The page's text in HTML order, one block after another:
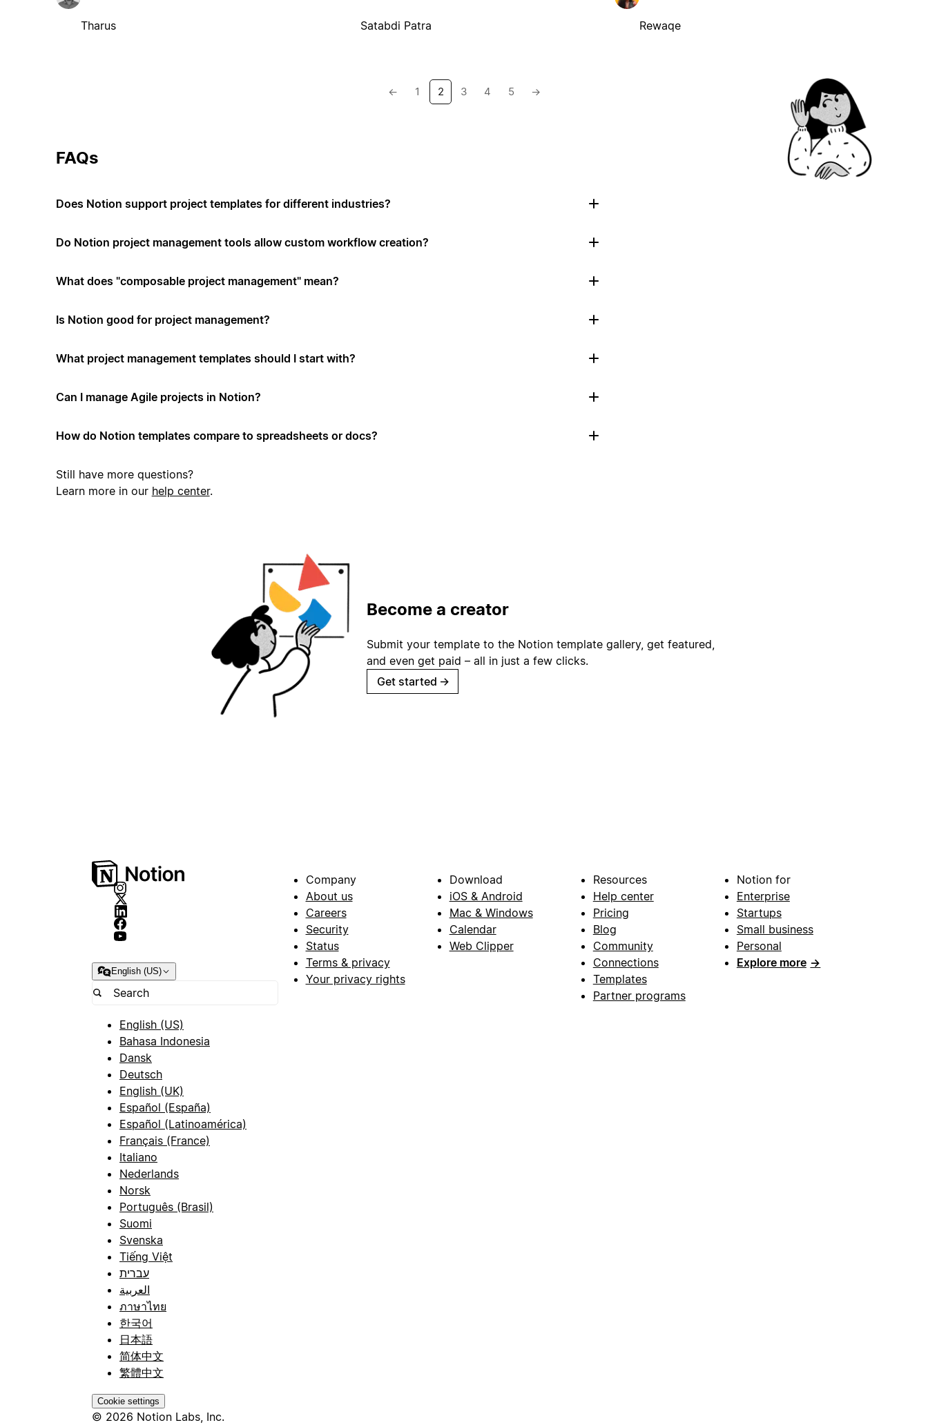
Tharus Satabdi Patra Rewaqe
← 1 2 3 4 5 →
FAQs
Does Notion support project templates for different industries?
Do Notion project management tools allow custom workflow creation?
What does "composable project management" mean?
Is Notion good for project management?
What project management templates should I start with?
Can I manage Agile projects in Notion?
How do Notion templates compare to spreadsheets or docs?
Still have more questions?
Learn more in our help center.
Become a creator
Submit your template to the Notion template gallery, get featured,
and even get paid – all in just a few clicks.
Get started →
English (US)
English (US)
Bahasa Indonesia
Dansk
Deutsch
English (UK)
Español (España)
Español (Latinoamérica)
Français (France)
Italiano
Nederlands
Norsk
Português (Brasil)
Suomi
Svenska
Tiếng Việt
עברית
العربية
ภาษาไทย
한국어
日本語
简体中文
繁體中文
Cookie settings
© 2026 Notion Labs, Inc.
Company
About us
Careers
Security
Status
Terms & privacy
Your privacy rights
Download
iOS & Android
Mac & Windows
Calendar
Web Clipper
Resources
Help center
Pricing
Blog
Community
Connections
Templates
Partner programs
Notion for
Enterprise
Startups
Small business
Personal
Explore more →